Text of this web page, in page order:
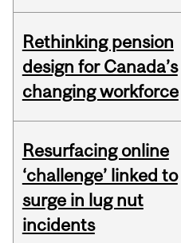
Rethinking pension
design for Canada’s
changing workforce
Resurfacing online
‘challenge’ linked to
surge in lug nut
incidents